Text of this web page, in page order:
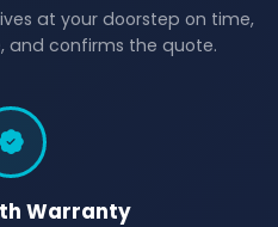
at your doorstep on time,
and confirms the quote.
Warranty